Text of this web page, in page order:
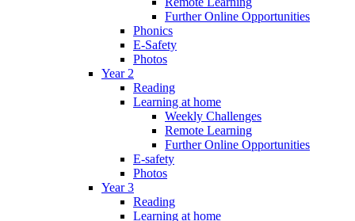
Further Online Opportunities
Phonics
E-Safety
Photos
Year 2
Reading
Learning at home
Weekly Challenges
Remote Learning
Further Online Opportunities
E-safety
Photos
Year 3
Reading
Learning at home